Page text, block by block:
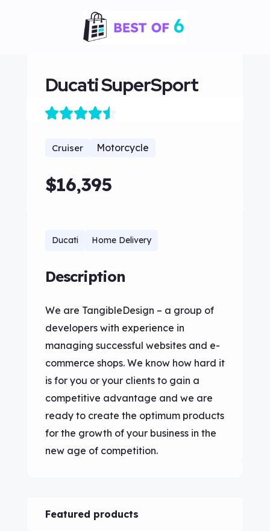
Ducati SuperSport
Cruiser Motorcycle
$16,395
Ducati Home Delivery
Description
We are TangibleDesign – a group of
developers with experience in
managing successful websites and e-
commerce shops. We know how hard it
is for you or your clients to gain a
competitive advantage and we are
ready to create the optimum products
for the growth of your business in the
new age of competition.
Featured products